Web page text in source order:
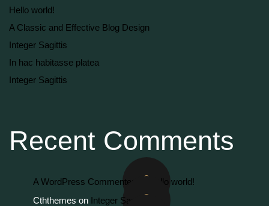
Hello world!
A Classic and Effective Blog Design
Integer Sagittis
In hac habitasse platea
Integer Sagittis
Recent Comments
A WordPress Commenter
Hello world!
Cththemes on Integer Sagittis